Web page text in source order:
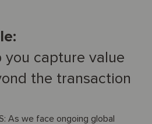
you capture value
the transaction
As we face ongoing global